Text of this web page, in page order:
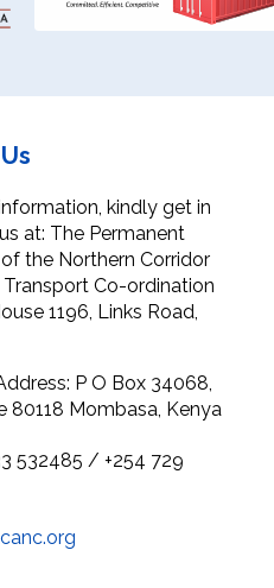
kindly get in
at: The Permanent
the Northern Corridor
Transport Co-ordination
1196, Links Road,
P O Box 34068,
80118 Mombasa, Kenya
532485 / +254 729